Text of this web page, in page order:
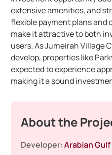
extensive amenities, and
flexible payment plans and
make it attractive to both
users. As Jumeirah Village
develop, properties like
expected to experience
making it a sound
About the
Developer:Arabian